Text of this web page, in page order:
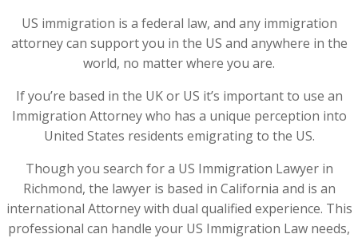
US immigration is a federal law, and any immigration
attorney can support you in the US and anywhere in the
world, no matter where you are.
If you’re based in the UK or US it’s important to use an
Immigration Attorney who has a unique perception into
United States residents emigrating to the US.
Though you search for a US Immigration Lawyer in
Richmond, the lawyer is based in California and is an
international Attorney with dual qualified experience. This
professional can handle your US Immigration Law needs,